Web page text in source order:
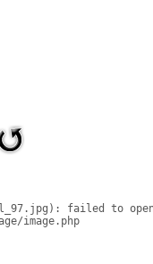
failed to
image.php